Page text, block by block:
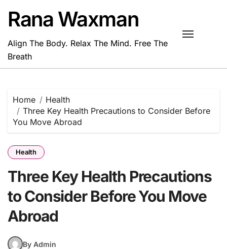
content
Rana Waxman
Align The Body. Relax The Mind. Free The
Breath
Home
Health
Three Key Health Precautions to Consider Before
You Move Abroad
Health
Three Key Health Precautions
to Consider Before You Move
Abroad
By Admin